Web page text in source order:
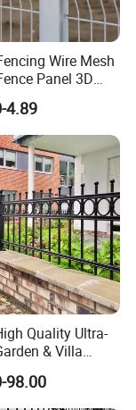
Wire Mesh
Panel 3D
Square Post
4.89
Quality Ultra-
& Villa
Solution Premium
Anti-Rust Steel
Decorative
98.00